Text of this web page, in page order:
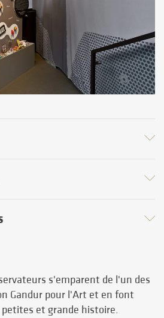
s'emparent de l'un des
Gandur pour l'Art et en font
et grande histoire.